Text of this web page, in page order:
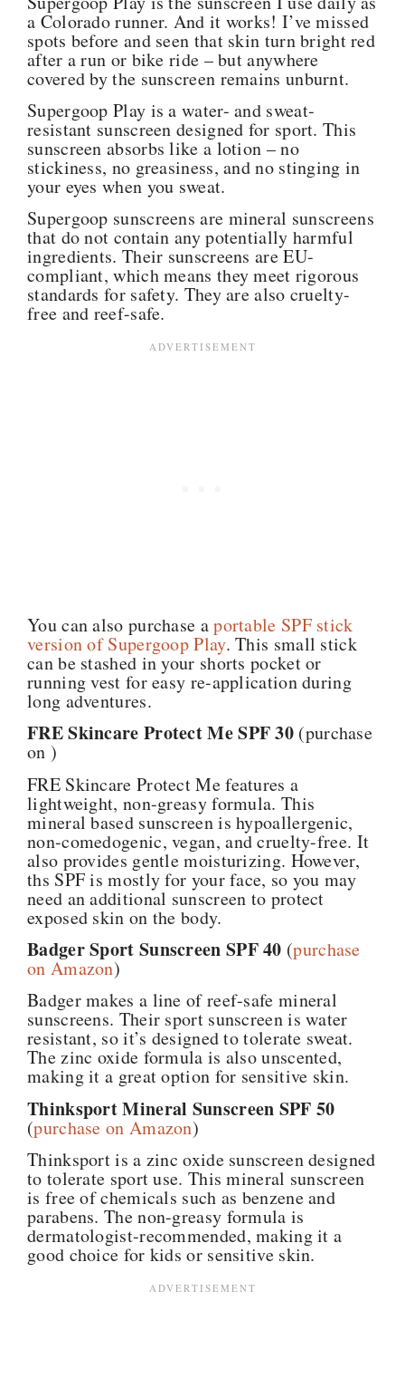
a Colorado runner. And it works! I’ve missed
spots before and seen that skin turn bright red
after a run or bike ride – but anywhere
covered by the sunscreen remains unburnt.
Supergoop Play is a water- and sweat-
resistant sunscreen designed for sport. This
sunscreen absorbs like a lotion – no
stickiness, no greasiness, and no stinging in
your eyes when you sweat.
Supergoop sunscreens are mineral sunscreens
that do not contain any potentially harmful
ingredients. Their sunscreens are EU-
compliant, which means they meet rigorous
standards for safety. They are also cruelty-
free and reef-safe.
You can also purchase aportable SPF stick
version of Supergoop Play. This small stick
can be stashed in your shorts pocket or
running vest for easy re-application during
long adventures.
FRE Skincare Protect Me SPF 30 (purchase
on )
FRE Skincare Protect Me features a
lightweight, non-greasy formula. This
mineral based sunscreen is hypoallergenic,
non-comedogenic, vegan, and cruelty-free. It
also provides gentle moisturizing. However,
ths SPF is mostly for your face, so you may
need an additional sunscreen to protect
exposed skin on the body.
Badger Sport Sunscreen SPF 40 (purchase
on Amazon)
Badger makes a line of reef-safe mineral
sunscreens. Their sport sunscreen is water
resistant, so it’s designed to tolerate sweat.
The zinc oxide formula is also unscented,
making it a great option for sensitive skin.
Thinksport Mineral Sunscreen SPF 50
(purchase on Amazon)
Thinksport is a zinc oxide sunscreen designed
to tolerate sport use. This mineral sunscreen
is free of chemicals such as benzene and
parabens. The non-greasy formula is
dermatologist-recommended, making it a
good choice for kids or sensitive skin.